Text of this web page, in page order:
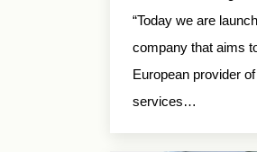
“Today we are
company that aims
European provider
services…